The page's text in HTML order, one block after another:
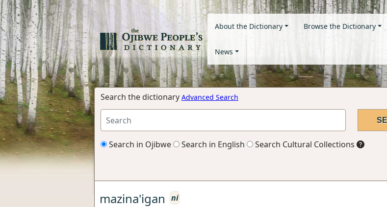
About the Dictionary Browse the Dictionary
News
Search the dictionary Advanced Search
Search in Ojibwe Search in English Search Cultural Collections
mazina'igan
ni